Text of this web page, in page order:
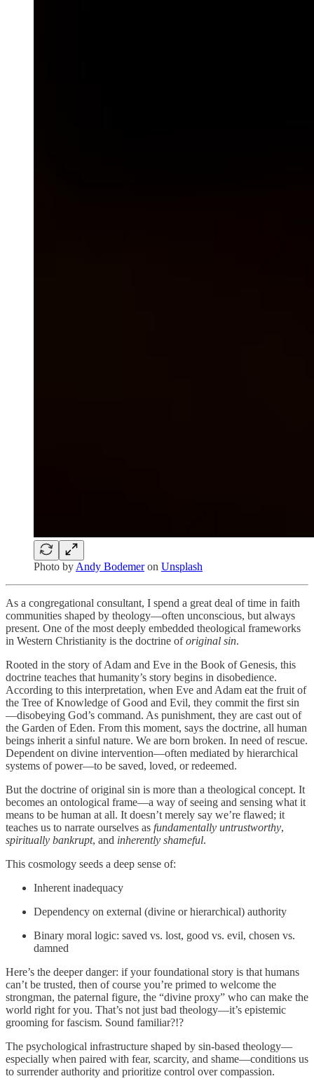
Photo by Andy Bodemeron Unsplash
As a congregational consultant, I spend a great deal of time in faith
communities shaped by theology—often unconscious, but always
present. One of the most deeply embedded theological frameworks
in Western Christianity is the doctrine oforiginal sin.
Rooted in the story of Adam and Eve in the Book of Genesis, this
doctrine teaches that humanity’s story begins in disobedience.
According to this interpretation, when Eve and Adam eat the fruit of
the Tree of Knowledge of Good and Evil, they commit the first sin
—disobeying God’s command. As punishment, they are cast out of
the Garden of Eden. From this moment, says the doctrine, all human
beings inherit a sinful nature. We are born broken. In need of rescue.
Dependent on divine intervention—often mediated by hierarchical
systems of power—to be saved, loved, or redeemed.
But the doctrine of original sin is more than a theological concept. It
becomes an ontological frame—a way of seeing and sensing what it
means to be human at all. It doesn’t merely say we’re flawed; it
teaches us to narrate ourselves as fundamentally untrustworthy,
spiritually bankrupt, and inherently shameful.
This cosmology seeds a deep sense of:
Inherent inadequacy
Dependency on external (divine or hierarchical) authority
Binary moral logic: saved vs. lost, good vs. evil, chosen vs.
damned
Here’s the deeper danger: if your foundational story is that humans
can’t be trusted, then of course you’re primed to welcome the
strongman, the paternal figure, the “divine proxy” who can make the
world right for you. That’s not just bad theology—it’s epistemic
grooming for fascism. Sound familiar?!?
The psychological infrastructure shaped by sin-based theology—
especially when paired with fear, scarcity, and shame—conditions us
to surrender authority and prioritize control over compassion.